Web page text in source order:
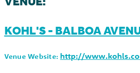
KOHL'S - BALBOA
Venue Website: http://